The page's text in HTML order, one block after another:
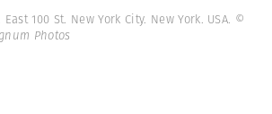
East 100 St. New York City. New York. USA. ©
Photos